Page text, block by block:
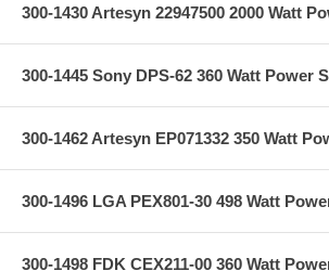
300-1430 Artesyn 22947500 2000 Watt
300-1445 Sony DPS-62 360 Watt Power
300-1462 Artesyn EP071332 350 Watt
300-1496 LGA PEX801-30 498 Watt
300-1498 FDK CEX211-00 360 Watt